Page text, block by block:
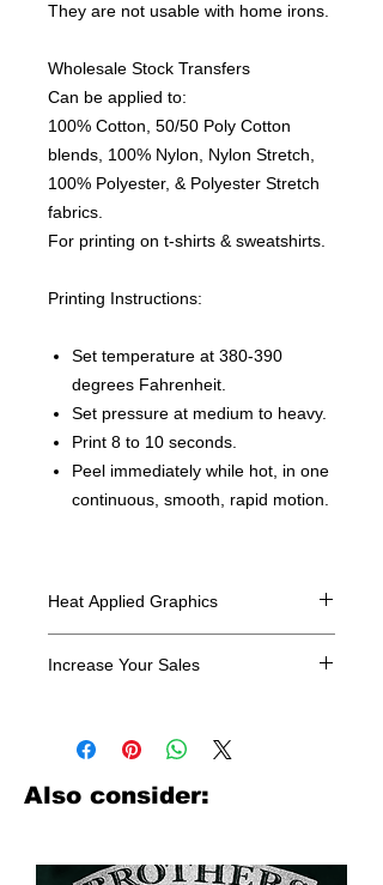
They are not usable with home irons.
Wholesale Stock Transfers
Can be applied to:
100% Cotton, 50/50 Poly Cotton
blends, 100% Nylon, Nylon Stretch,
100% Polyester, & Polyester Stretch
fabrics.
For printing on t-shirts & sweatshirts.
Printing Instructions:
Set temperature at 380-390
degrees Fahrenheit.
Set pressure at medium to heavy.
Print 8 to 10 seconds.
Peel immediately while hot, in one
continuous, smooth, rapid motion.
Heat Applied Graphics
Increase Your Sales
look no further. We carry a large
assortment of heat applied decals
from all the top transfer companies in
Also consider: